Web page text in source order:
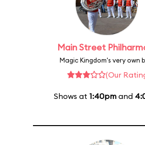
Main Street
Magic Kingdom's very own
(Our
Shows at 1:40pmand